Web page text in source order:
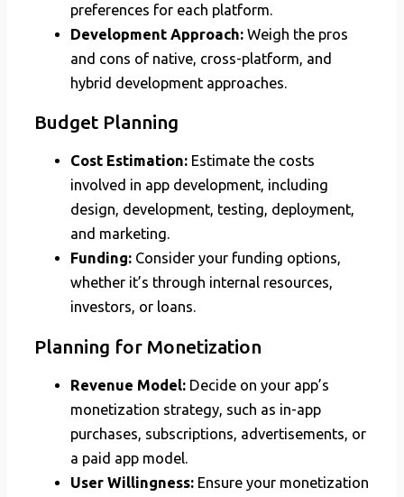
preferences for each platform.
Development Approach: Weigh the pros
and cons of native, cross-platform, and
hybrid development approaches.
Budget Planning
Cost Estimation: Estimate the costs
involved in app development, including
design, development, testing, deployment,
and marketing.
Funding: Consider your funding options,
whether it’s through internal resources,
investors, or loans.
Planning for Monetization
Revenue Model: Decide on your app’s
monetization strategy, such as in-app
purchases, subscriptions, advertisements, or
a paid app model.
User Willingness: Ensure your monetization